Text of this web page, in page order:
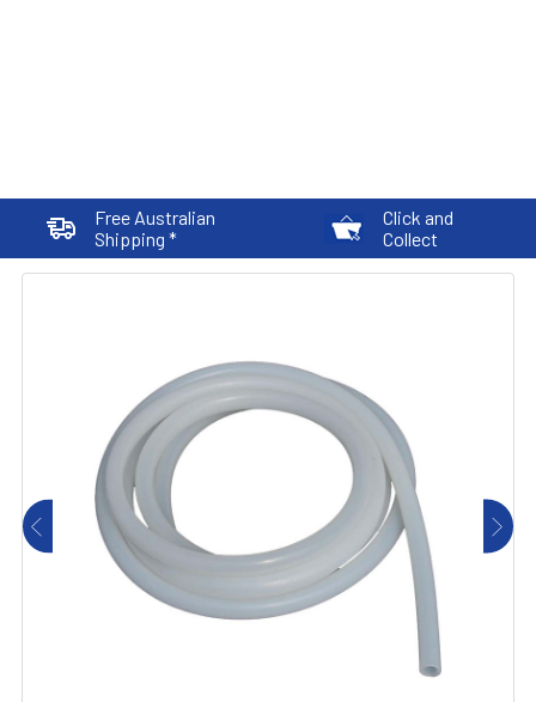
Free Australian
Shipping *
Click and
Collect